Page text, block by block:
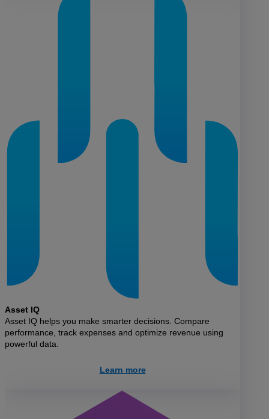
Asset IQ
Asset IQ helps you make smarter decisions. Compare
performance, track expenses and optimize revenue using
powerful data.
Learn more